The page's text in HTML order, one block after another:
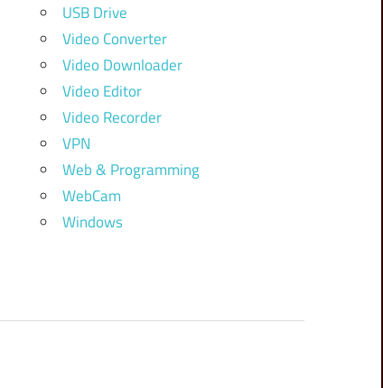
USB Drive
Video Converter
Video Downloader
Video Editor
Video Recorder
VPN
Web & Programming
WebCam
Windows